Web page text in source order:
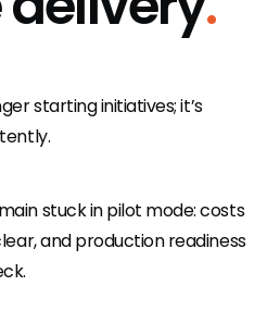
starting initiatives; it’s
stuck in pilot mode: costs
and production readiness